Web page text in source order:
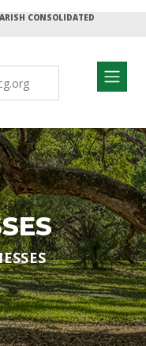
CONSOLIDATED